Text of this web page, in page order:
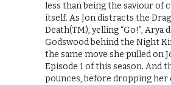
less than being the saviour of
itself. As Jon distracts the
Death(TM), yelling “Go!”, Arya
Godswood behind the Night
the same move she pulled on
Episode 1 of this season. And
pounces, before dropping her